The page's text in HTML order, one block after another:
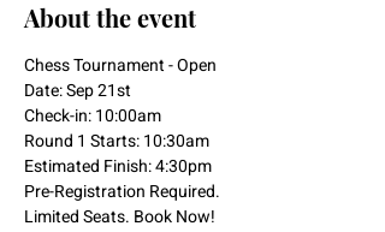
About the event
Chess Tournament - Open
Date: Sep 21st
Check-in: 10:00am
Round 1 Starts: 10:30am
Estimated Finish: 4:30pm
Pre-Registration Required.
Limited Seats. Book Now!